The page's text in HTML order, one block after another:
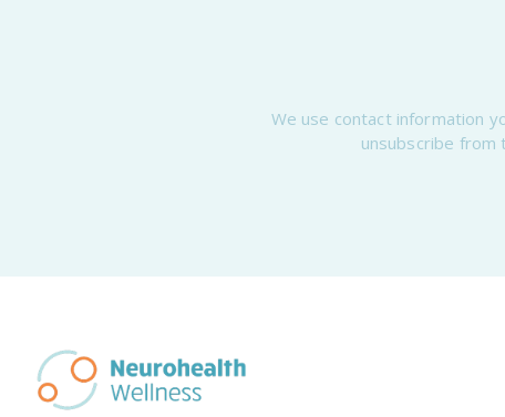
We use contact information
unsubscribe from